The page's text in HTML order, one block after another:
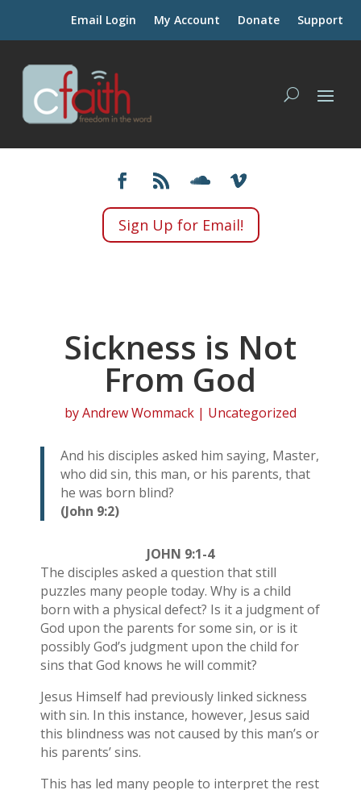
Email Login My Account Donate Support
Sign Up for Email!
Sickness is Not
From God
byAndrew Wommack| Uncategorized
And his disciples asked him saying, Master,
who did sin, this man, or his parents, that
he was born blind?
(John 9:2)
JOHN 9:1-4
The disciples asked a question that still
puzzles many people today. Why is a child
born with a physical defect? Is it a judgment of
God upon the parents for some sin, or is it
possibly God’s judgment upon the child for
sins that God knows he will commit?
Jesus Himself had previously linked sickness
with sin. In this instance, however, Jesus said
this blindness was not caused by this man’s or
his parents’ sins.
This has led many people to interpret the rest